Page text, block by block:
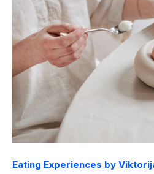
Eating Experiences by